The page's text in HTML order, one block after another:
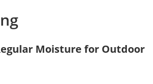
Moisture for Outdoor